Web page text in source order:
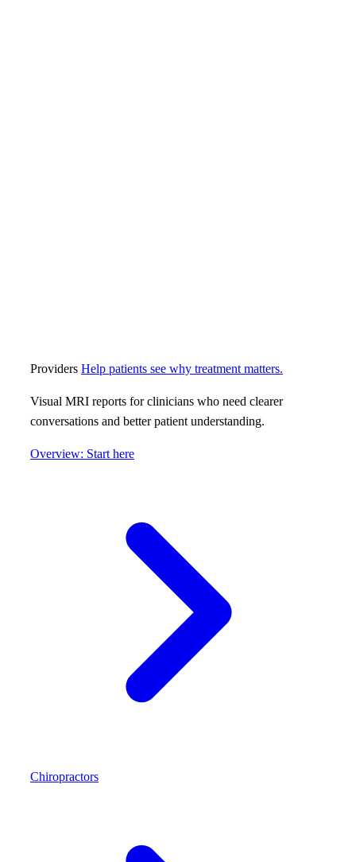
Providers Help patients see why treatment matters.
Visual MRI reports for clinicians who need clearer
conversations and better patient understanding.
Overview: Start here
Chiropractors